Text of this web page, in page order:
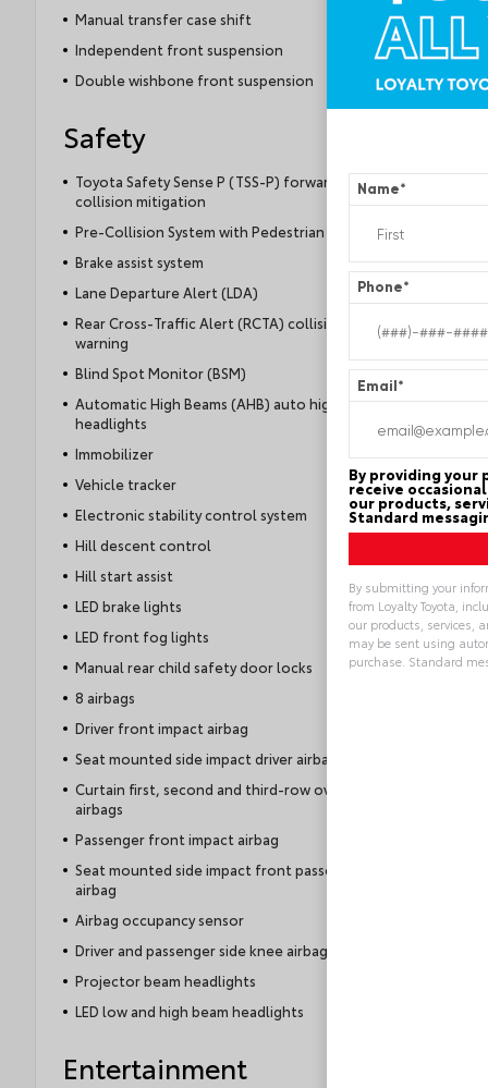
Manual transfer case shift
Independent front suspension
Double wishbone front suspension
Safety
Toyota Safety Sense P (TSS-P) forward
collision mitigation
Pre-Collision System with Pedestrian Detection
Brake assist system
Lane Departure Alert (LDA)
Rear Cross-Traffic Alert (RCTA) collision
warning
Blind Spot Monitor (BSM)
Automatic High Beams (AHB) auto high-beam
headlights
Immobilizer
Vehicle tracker
Electronic stability control system
Hill descent control
Hill start assist
LED brake lights
LED front fog lights
Manual rear child safety door locks
8 airbags
Driver front impact airbag
Seat mounted side impact driver airbag
Curtain first, second and third-row overhead
airbags
Passenger front impact airbag
Seat mounted side impact front passenger
airbag
Airbag occupancy sensor
Driver and passenger side knee airbag
Projector beam headlights
LED low and high beam headlights
Entertainment
Name*
Phone*
Email*
By providing your
receive
our products,
Standard
By submitting your
from Loyalty Toyota,
our products, services,
may be sent using
purchase. Standard